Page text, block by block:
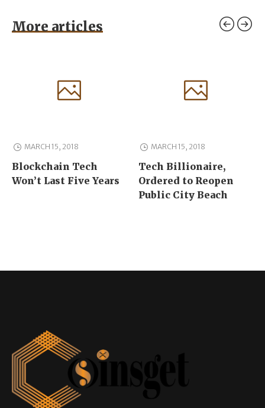
More articles
MARCH 15, 2018
Blockchain Tech
Won’t Last Five Years
MARCH 15, 2018
Tech Billionaire,
Ordered to Reopen
Public City Beach